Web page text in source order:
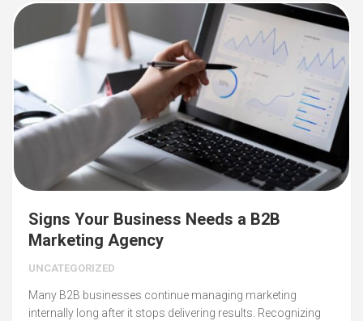
Signs Your Business Needs a B2B
Marketing Agency
UNCATEGORIZED
Many B2B businesses continue managing marketing
internally long after it stops delivering results. Recognizing